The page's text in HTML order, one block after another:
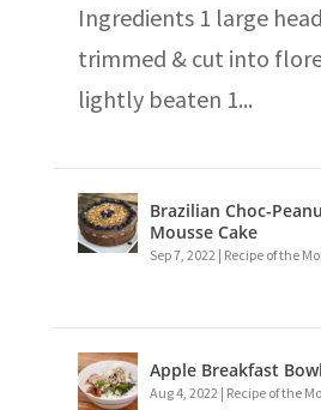
Ingredients 1 large
trimmed & cut into
lightly beaten 1...
Brazilian Choc-
Mousse Cake
Sep 7, 2022 | Recipe of the
Apple Breakfast Bowl
Aug 4, 2022 | Recipe of the